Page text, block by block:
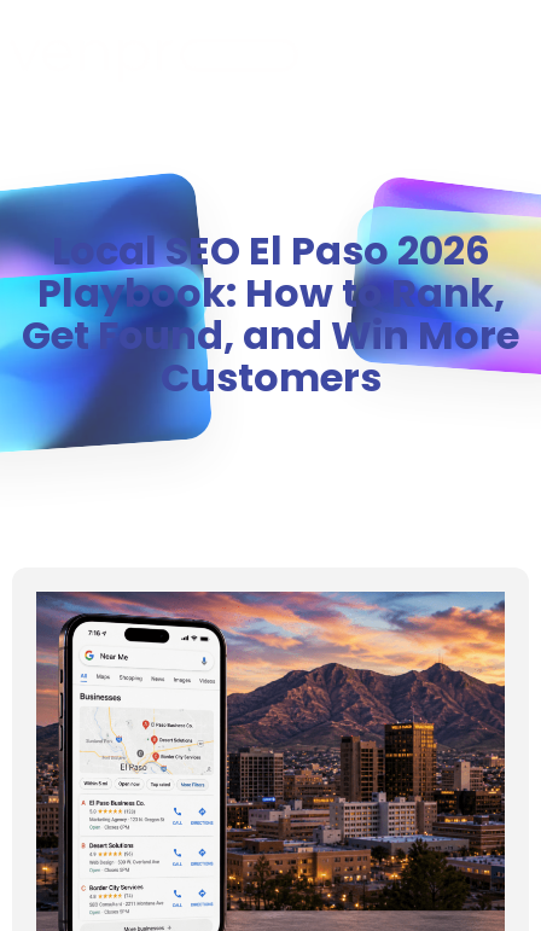
Local SEO El Paso 2026
Playbook: How to Rank,
Get Found, and Win More
Customers